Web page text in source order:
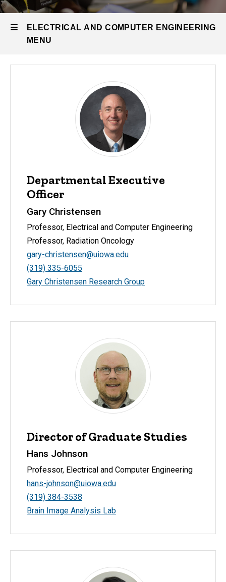
People
ELECTRICAL AND COMPUTER ENGINEERING
MENU
Computer
Engineering
Departmental Executive
Officer
Gary Christensen
Professor, Electrical and Computer Engineering
Professor, Radiation Oncology
gary-christensen@uiowa.edu
(319) 335-6055
Gary Christensen Research Group
Director of Graduate Studies
Hans Johnson
Professor, Electrical and Computer Engineering
hans-johnson@uiowa.edu
(319) 384-3538
Brain Image Analysis Lab